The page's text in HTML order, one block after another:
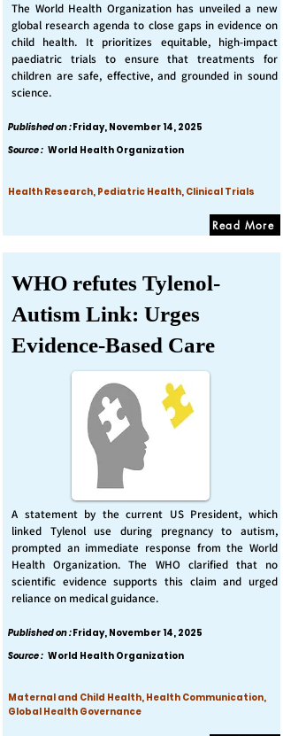
The World Health Organization has unveiled a new
global research agenda to close gaps in evidence on
child health. It prioritizes equitable, high-impact
paediatric trials to ensure that treatments for
children are safe, effective, and grounded in sound
science.
Published on :Friday, November 14, 2025
Source : World Health Organization
Health Research, Pediatric Health, Clinical Trials
Read More
WHO refutes Tylenol-
Autism Link: Urges
Evidence-Based Care
A statement by the current US President, which
linked Tylenol use during pregnancy to autism,
prompted an immediate response from the World
Health Organization. The WHO clarified that no
scientific evidence supports this claim and urged
reliance on medical guidance.
Published on :Friday, November 14, 2025
Source : World Health Organization
Maternal and Child Health, Health Communication,
Global Health Governance